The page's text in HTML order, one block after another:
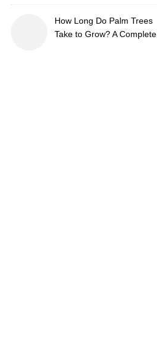
How Long Do Palm Trees
Take to Grow? A Complete